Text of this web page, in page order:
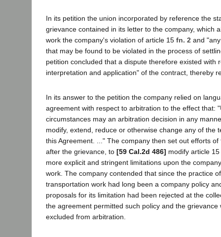
In its petition the union incorporated by reference the
grievance contained in its letter to the company, which
work the company's violation of article 15 fn. 2 and
that may be found to be violated in the process of
petition concluded that a dispute therefore existed with
interpretation and application" of the contract, thereby
In its answer to the petition the company relied on
agreement with respect to arbitration to the effect that:
circumstances may an arbitration decision in any
modify, extend, reduce or otherwise change any of the
this Agreement. ..." The company then set out efforts
after the grievance, to [59 Cal.2d 486] modify article
more explicit and stringent limitations upon the
work. The company contended that since the practice
transportation work had long been a company policy
proposals for its limitation had been rejected at the
the agreement permitted such policy and the grievance
excluded from arbitration.